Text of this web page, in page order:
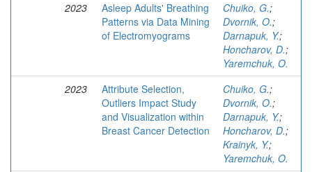
2023
Asleep Adults' Breathing
Patterns via Data Mining
of Electromyograms
Chuiko, G.;
Dvornik, O.;
Darnapuk, Y.;
Honcharov, D.;
Yaremchuk, O.
2023
Attribute Selection,
Outliers Impact Study
and Visualization within
Breast Cancer Detection
Chuiko, G.;
Dvornik, O.;
Darnapuk, Y.;
Honcharov, D.;
Krainyk, Y.;
Yaremchuk, O.